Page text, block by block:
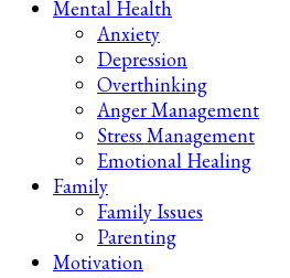
Mental Health
Anxiety
Depression
Overthinking
Anger Management
Stress Management
Emotional Healing
Family
Family Issues
Parenting
Motivation